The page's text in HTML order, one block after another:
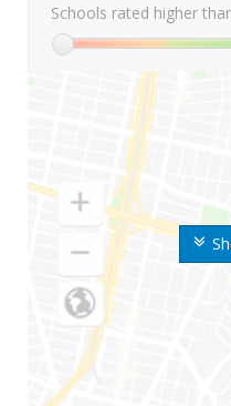
Schools rated higher